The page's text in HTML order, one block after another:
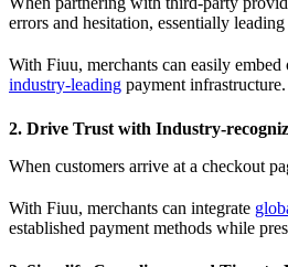
errors and hesitation, essentially
With Fiuu, merchants can easily
industry-leading payment infrastructure.
2. Drive Trust with Industry-
When customers arrive at a checkout
With Fiuu, merchants can integrate
established payment methods while